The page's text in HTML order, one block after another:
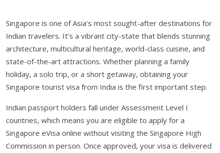
Singapore is one of Asia's most sought-after destinations for
Indian travelers. It’s a vibrant city-state that blends stunning
architecture, multicultural heritage, world-class cuisine, and
state-of-the-art attractions. Whether planning a family
holiday, a solo trip, or a short getaway, obtaining your
Singapore tourist visa from India is the first important step.
Indian passport holders fall under Assessment Level I
countries, which means you are eligible to apply for a
Singapore eVisa online without visiting the Singapore High
Commission in person. Once approved, your visa is delivered